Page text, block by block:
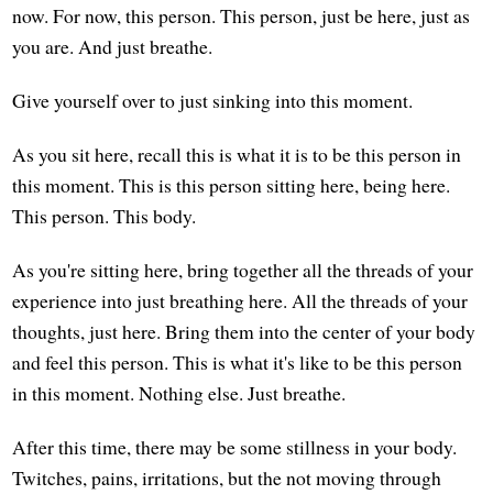
now. For now, this person. This person, just be here, just as
you are. And just breathe.
Give yourself over to just sinking into this moment.
As you sit here, recall this is what it is to be this person in
this moment. This is this person sitting here, being here.
This person. This body.
As you're sitting here, bring together all the threads of your
experience into just breathing here. All the threads of your
thoughts, just here. Bring them into the center of your body
and feel this person. This is what it's like to be this person
in this moment. Nothing else. Just breathe.
After this time, there may be some stillness in your body.
Twitches, pains, irritations, but the not moving through